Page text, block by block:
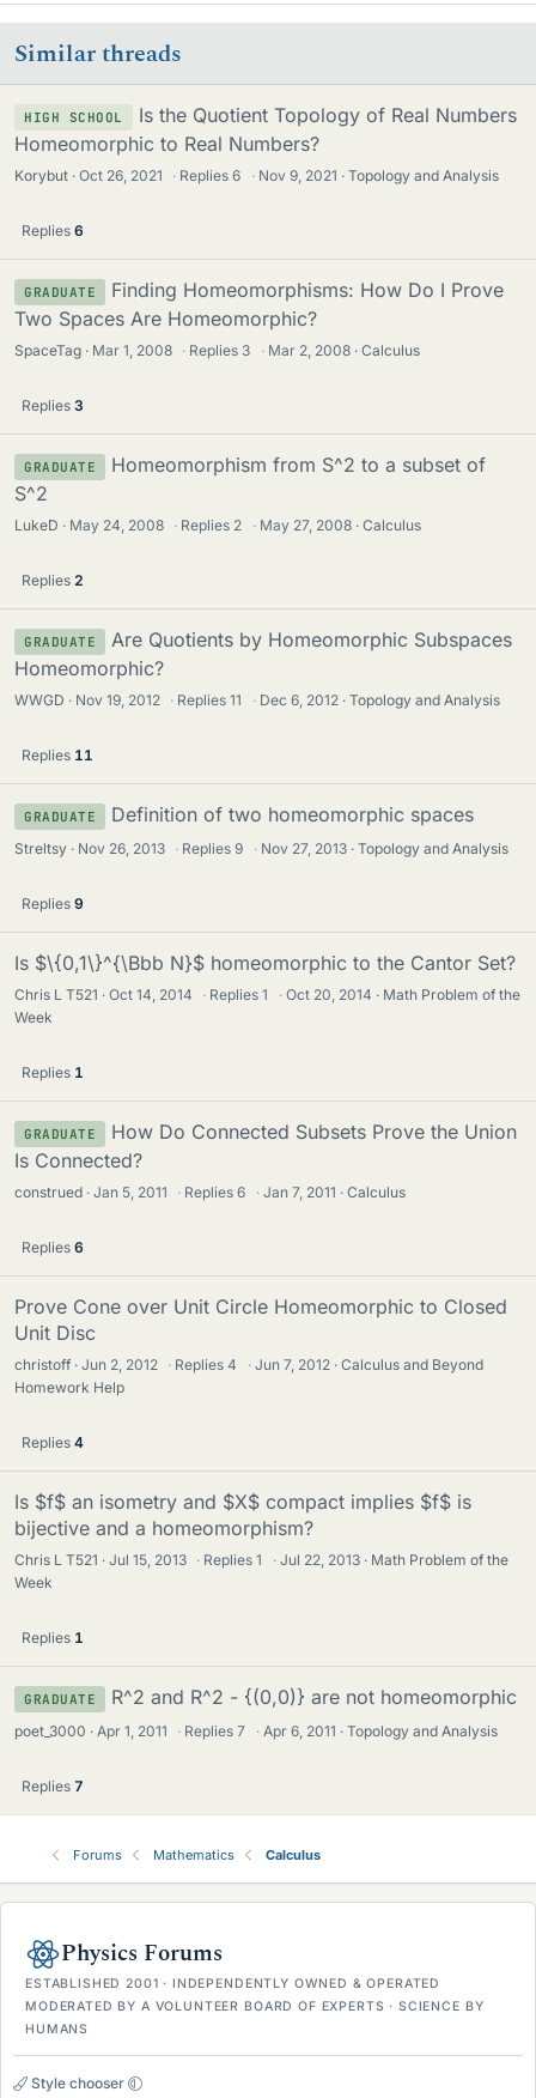
Similar threads
HIGH SCHOOL
Is the Quotient Topology of Real Numbers
Homeomorphic to Real Numbers?
Korybut Oct 26, 2021 · Replies6 · Nov 9, 2021 Topology and Analysis
Replies 6
GRADUATE
Finding Homeomorphisms: How Do I Prove
Two Spaces Are Homeomorphic?
SpaceTag Mar 1, 2008 · Replies 3 · Mar 2, 2008 Calculus
Replies 3
GRADUATE
Homeomorphism from S^2 to a subset of
S^2
LukeD May 24, 2008 · Replies 2 · May 27, 2008 Calculus
Replies 2
GRADUATE
Are Quotients by Homeomorphic Subspaces
Homeomorphic?
WWGD Nov 19, 2012 · Replies11 · Dec 6, 2012 Topology and Analysis
Replies 11
GRADUATE Definition of two homeomorphic spaces
Streltsy Nov 26, 2013 · Replies9 · Nov 27, 2013 Topology and Analysis
Replies 9
Is $\{0,1\}^{\Bbb N}$ homeomorphic to the Cantor Set?
Chris L T521 Oct 14, 2014 · Replies1 · Oct 20, 2014
Math Problem of the
Week
Replies 1
GRADUATE
How Do Connected Subsets Prove the Union
Is Connected?
construed Jan 5, 2011 · Replies6 · Jan 7, 2011 Calculus
Replies 6
Prove Cone over Unit Circle Homeomorphic to Closed
Unit Disc
christoff Jun 2, 2012 · Replies4 · Jun 7, 2012
Calculus and Beyond
Homework Help
Replies 4
Is $f$ an isometry and $X$ compact implies $f$ is
bijective and a homeomorphism?
Chris L T521 Jul 15, 2013 · Replies1 · Jul 22, 2013
Math Problem of the
Week
Replies 1
GRADUATE R^2 and R^2 - {(0,0)} are not homeomorphic
poet_3000 Apr 1, 2011 · Replies7 · Apr 6, 2011 Topology and Analysis
Replies 7
Forums Mathematics Calculus
Physics Forums
ESTABLISHED 2001 · INDEPENDENTLY OWNED & OPERATED
MODERATED BY A VOLUNTEER BOARD OF EXPERTS · SCIENCE BY
HUMANS
Style chooser